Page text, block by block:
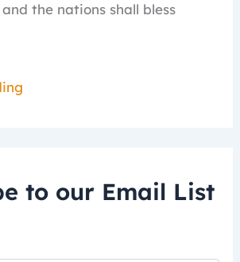
the nations shall bless
to our Email List